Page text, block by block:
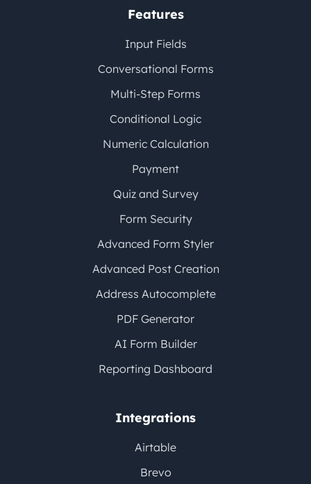
Features
Input Fields
Conversational Forms
Multi-Step Forms
Conditional Logic
Numeric Calculation
Payment
Quiz and Survey
Form Security
Advanced Form Styler
Advanced Post Creation
Address Autocomplete
PDF Generator
AI Form Builder
Reporting Dashboard
Integrations
Airtable
Brevo